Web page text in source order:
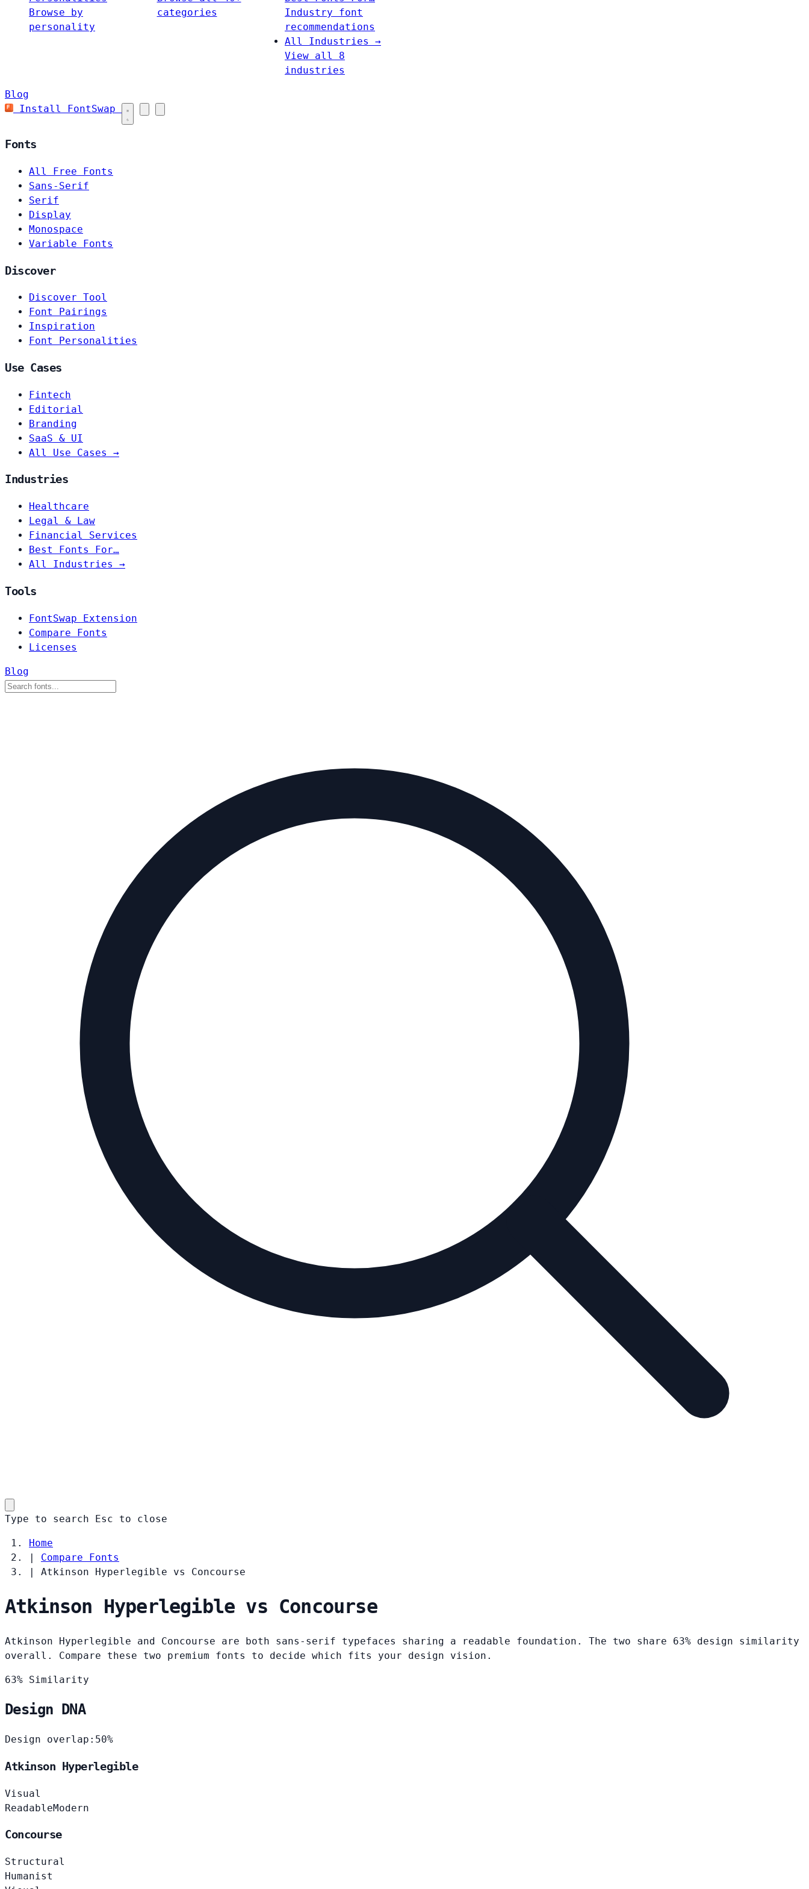
Browse by
personality
categories
Industry font
recommendations
All Industries →
View all 8
industries
Blog
Install FontSwap
Fonts
All Free Fonts
Sans-Serif
Serif
Display
Monospace
Variable Fonts
Discover
Discover Tool
Font Pairings
Inspiration
Font Personalities
Use Cases
Fintech
Editorial
Branding
SaaS & UI
All Use Cases →
Industries
Healthcare
Legal & Law
Financial Services
Best Fonts For…
All Industries →
Tools
FontSwap Extension
Compare Fonts
Licenses
Blog
Type to search Esc to close
Home
|
Compare Fonts
|
Atkinson Hyperlegible vs Concourse
Atkinson Hyperlegible vs Concourse
Atkinson Hyperlegible and Concourse are both sans-serif typefaces sharing a readable foundation. The two share 63% design similarity
overall. Compare these two premium fonts to decide which fits your design vision.
63% Similarity
Design DNA
Design overlap: 50%
Atkinson Hyperlegible
Visual
ReadableModern
Concourse
Structural
Humanist